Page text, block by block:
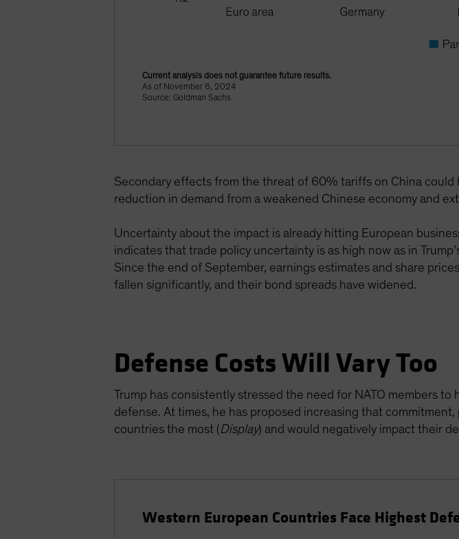
Current analysis does not guarantee future results.
As of November 6, 2024
Source: Goldman Sachs
Secondary effects from the threat of 60% tariffs on China
reduction in demand from a weakened Chinese economy and
Uncertainty about the impact is already hitting European
indicates that trade policy uncertainty is as high now as in
Since the end of September, earnings estimates and share
fallen significantly, and their bond spreads have widened.
Defense Costs Will Vary Too
Trump has consistently stressed the need for NATO members
defense. At times, he has proposed increasing that
countries the most (Display) and would negatively impact their
Western European Countries Face Highest